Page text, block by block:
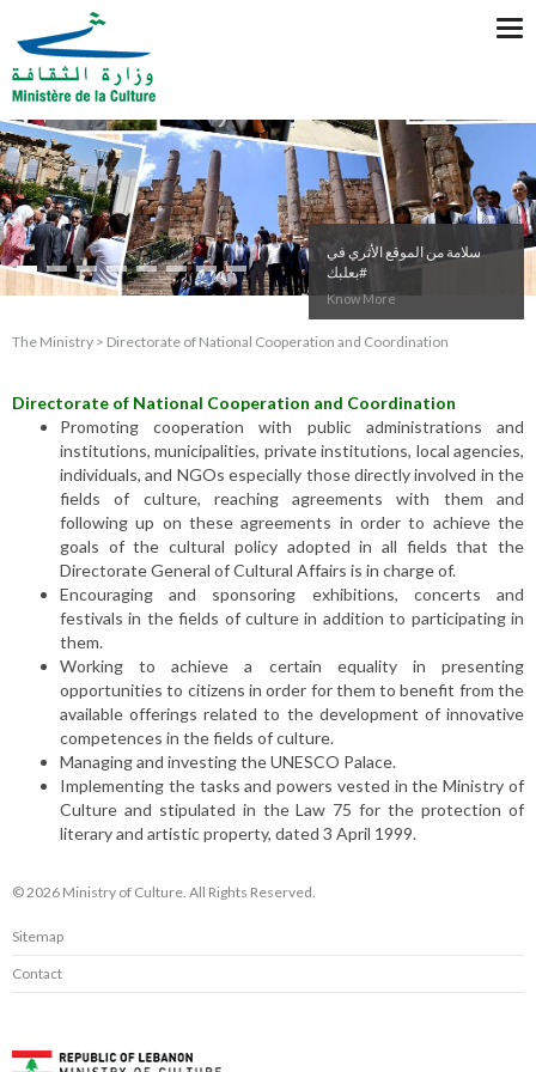
سلامة من الموقع الأثري في
#بعلبك
Know More
The Ministry > Directorate of National Cooperation and Coordination
Directorate of National Cooperation and Coordination
Promoting cooperation with public administrations and
institutions, municipalities, private institutions, local agencies,
individuals, and NGOs especially those directly involved in the
fields of culture, reaching agreements with them and
following up on these agreements in order to achieve the
goals of the cultural policy adopted in all fields that the
Directorate General of Cultural Affairs is in charge of.
Encouraging and sponsoring exhibitions, concerts and
festivals in the fields of culture in addition to participating in
them.
Working to achieve a certain equality in presenting
opportunities to citizens in order for them to benefit from the
available offerings related to the development of innovative
competences in the fields of culture.
Managing and investing the UNESCO Palace.
Implementing the tasks and powers vested in the Ministry of
Culture and stipulated in the Law 75 for the protection of
literary and artistic property, dated 3 April 1999.
© 2026 Ministry of Culture. All Rights Reserved.
Sitemap
Contact